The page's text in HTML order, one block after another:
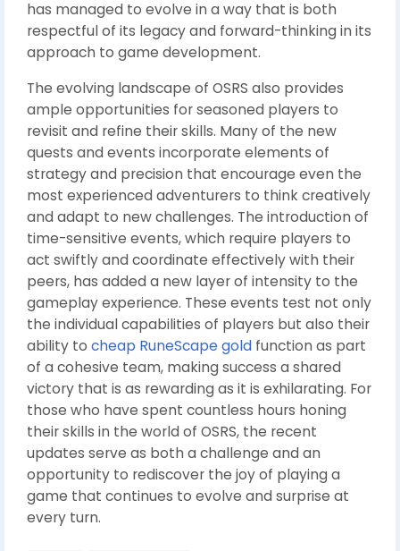
has managed to evolve in a way that is both
respectful of its legacy and forward-thinking in its
approach to game development.
The evolving landscape of OSRS also provides
ample opportunities for seasoned players to
revisit and refine their skills. Many of the new
quests and events incorporate elements of
strategy and precision that encourage even the
most experienced adventurers to think creatively
and adapt to new challenges. The introduction of
time-sensitive events, which require players to
act swiftly and coordinate effectively with their
peers, has added a new layer of intensity to the
gameplay experience. These events test not only
the individual capabilities of players but also their
ability to cheap RuneScape gold function as part
of a cohesive team, making success a shared
victory that is as rewarding as it is exhilarating. For
those who have spent countless hours honing
their skills in the world of OSRS, the recent
updates serve as both a challenge and an
opportunity to rediscover the joy of playing a
game that continues to evolve and surprise at
every turn.